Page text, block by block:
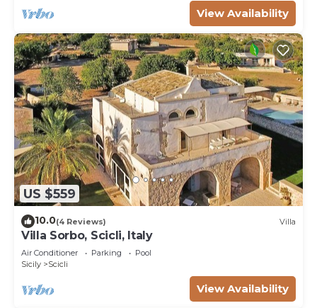
View Availability
US $559
10.0(4 Reviews) Villa
Villa Sorbo, Scicli, Italy
Air Conditioner Parking
Pool
Sicily
Scicli
View Availability